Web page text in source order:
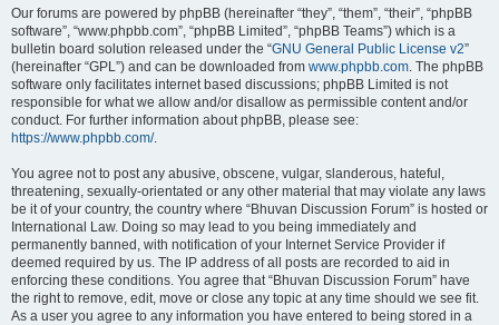
Our forums are powered by phpBB (hereinafter “they”, “them”, “their”, “phpBB
software”, “www.phpbb.com”, “phpBB Limited”, “phpBB Teams”) which is a
bulletin board solution released under the “GNU General Public License v2”
(hereinafter “GPL”) and can be downloaded from www.phpbb.com. The phpBB
software only facilitates internet based discussions; phpBB Limited is not
responsible for what we allow and/or disallow as permissible content and/or
conduct. For further information about phpBB, please see:
https://www.phpbb.com/.
You agree not to post any abusive, obscene, vulgar, slanderous, hateful,
threatening, sexually-orientated or any other material that may violate any laws
be it of your country, the country where “Bhuvan Discussion Forum” is hosted or
International Law. Doing so may lead to you being immediately and
permanently banned, with notification of your Internet Service Provider if
deemed required by us. The IP address of all posts are recorded to aid in
enforcing these conditions. You agree that “Bhuvan Discussion Forum” have
the right to remove, edit, move or close any topic at any time should we see fit.
As a user you agree to any information you have entered to being stored in a